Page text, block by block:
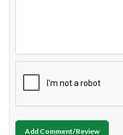
Add Comment/Review